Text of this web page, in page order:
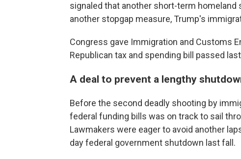
signaled that another short-term
another stopgap measure, Trump's
Congress gave Immigration and Customs
Republican tax and spending bill passed
A deal to prevent a lengthy
Before the second deadly shooting by
federal funding bills was on track to sail
Lawmakers were eager to avoid another
day federal government shutdown last fall.